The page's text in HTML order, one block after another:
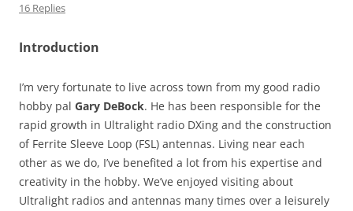
16 Replies
Introduction
I’m very fortunate to live across town from my good radio
hobby pal Gary DeBock. He has been responsible for the
rapid growth in Ultralight radio DXing and the construction
of Ferrite Sleeve Loop (FSL) antennas. Living near each
other as we do, I’ve benefited a lot from his expertise and
creativity in the hobby. We’ve enjoyed visiting about
Ultralight radios and antennas many times over a leisurely